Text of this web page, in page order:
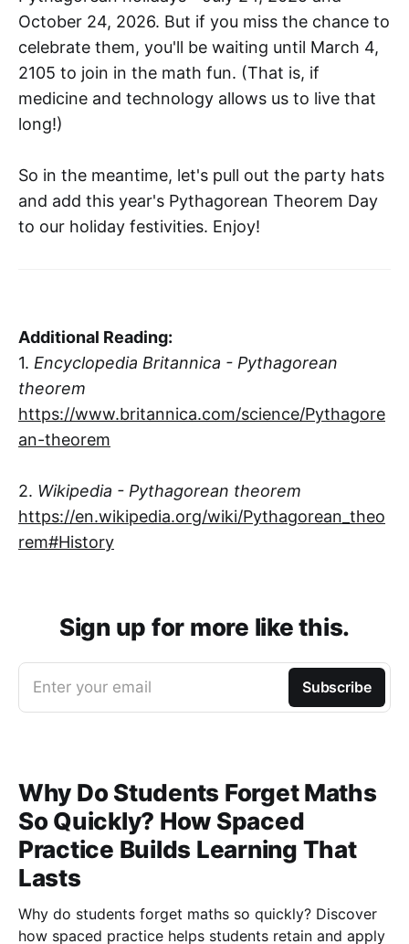
October 24, 2026. But if you miss the chance to
celebrate them, you'll be waiting until March 4,
2105 to join in the math fun. (That is, if
medicine and technology allows us to live that
long!)
So in the meantime, let's pull out the party hats
and add this year's Pythagorean Theorem Day
to our holiday festivities. Enjoy!
Additional Reading:
1. Encyclopedia Britannica - Pythagorean
theorem
https://www.britannica.com/science/Pythagore
an-theorem
2. Wikipedia - Pythagorean theorem
https://en.wikipedia.org/wiki/Pythagorean_theo
rem#History
Sign up for more like this.
Enter your email Subscribe
Why Do Students Forget Maths
So Quickly? How Spaced
Practice Builds Learning That
Lasts
Why do students forget maths so quickly? Discover
how spaced practice helps students retain and apply